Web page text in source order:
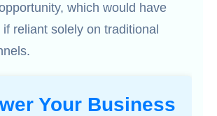
which would have
reliant solely on traditional
Your Business